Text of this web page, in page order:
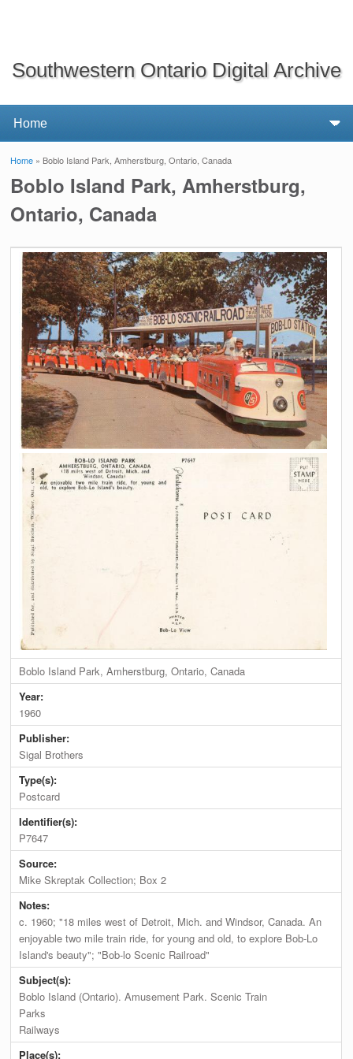
Southwestern Ontario Digital Archive
You are here
Home » Boblo Island Park, Amherstburg, Ontario, Canada
Boblo Island Park, Amherstburg,
Ontario, Canada
Boblo Island Park, Amherstburg, Ontario, Canada
Year:
1960
Publisher:
Sigal Brothers
Type(s):
Postcard
Identifier(s):
P7647
Source:
Mike Skreptak Collection; Box 2
Notes:
c. 1960; "18 miles west of Detroit, Mich. and Windsor, Canada. An
enjoyable two mile train ride, for young and old, to explore Bob-Lo
Island's beauty"; "Bob-lo Scenic Railroad"
Subject(s):
Boblo Island (Ontario). Amusement Park. Scenic Train
Parks
Railways
Place(s):